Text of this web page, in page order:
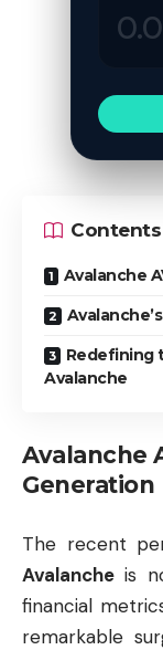
Contents
Avalanche
Redefining
Avalanche
Avalanche
Generation
The recent
Avalanche is
financial
remarkable